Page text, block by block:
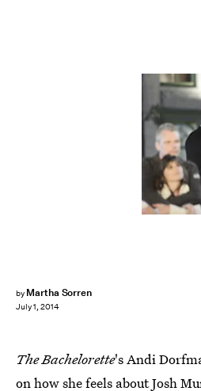
by Martha Sorren
July 1, 2014
The Bachelorette's Andi
onhow she feels about Josh